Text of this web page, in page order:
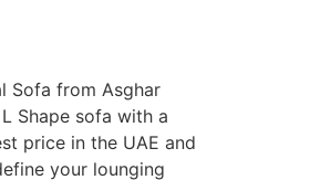
Sofa from Asghar
Shape sofa with a
price in the UAE and
your lounging